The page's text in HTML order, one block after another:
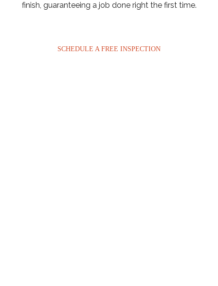
finish, guaranteeing a job done right the first time.
SCHEDULE A FREE INSPECTION